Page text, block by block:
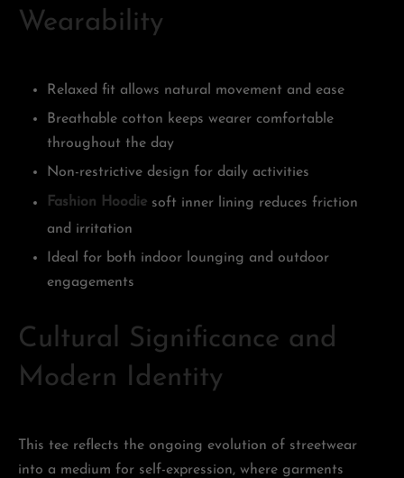
Wearability
Relaxed fit allows natural movement and ease
Breathable cotton keeps wearer comfortable
throughout the day
Non-restrictive design for daily activities
Fashion Hoodiesoft inner lining reduces friction
and irritation
Ideal for both indoor lounging and outdoor
engagements
Cultural Significance and
Modern Identity
This tee reflects the ongoing evolution of streetwear
into a medium for self-expression, where garments